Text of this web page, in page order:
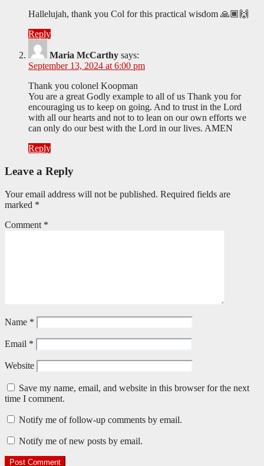
Hallelujah, thank you Col for this practical wisdom 🙏🏾🙌
Reply
Maria McCarthy says:
September 13, 2024 at 6:00 pm
Thank you colonel Koopman
You are a great Godly example to all of us Thank you for
encouraging us to keep on going. And to trust in the Lord
with all our hearts and not to to lean on our own efforts we
can only do our best with the Lord in our lives. AMEN
Reply
Leave a Reply
Your email address will not be published. Required fields are
marked *
Comment *
Name *
Email *
Website
Save my name, email, and website in this browser for the next
time I comment.
Notify me of follow-up comments by email.
Notify me of new posts by email.